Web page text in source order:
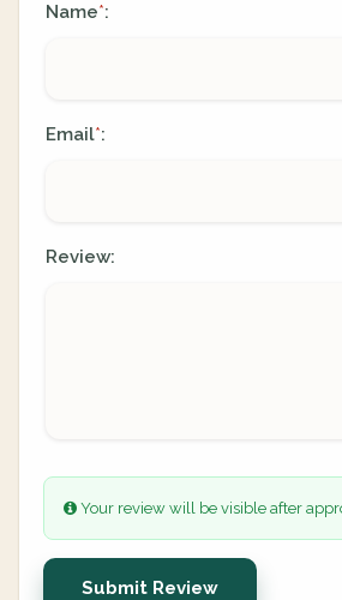
Name*:
Email*:
Review:
Your review will be visible after
Submit Review